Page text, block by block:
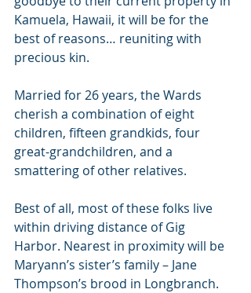
Kamuela, Hawaii, it will be for the
best of reasons… reuniting with
precious kin.
Married for 26 years, the Wards
cherish a combination of eight
children, fifteen grandkids, four
great-grandchildren, and a
smattering of other relatives.
Best of all, most of these folks live
within driving distance of Gig
Harbor. Nearest in proximity will be
Maryann’s sister’s family – Jane
Thompson’s brood in Longbranch.